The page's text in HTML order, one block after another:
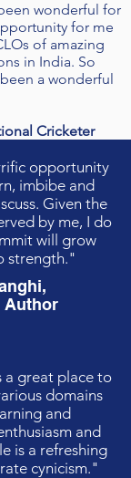
wonderful for
for me
of amazing
in India. So
a wonderful
Cricketer
opportunity
imbibe and
Given the
by me, I do
will grow
strength."
Author
a great place to
domains
and
and
is a refreshing
cynicism."